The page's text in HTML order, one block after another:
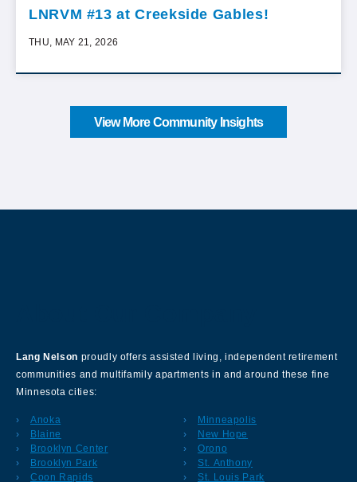
LNRVM #13 at Creekside Gables!
THU, MAY 21, 2026
View More Community Insights
Lang Nelson proudly offers assisted living, independent retirement
communities and multifamily apartments in and around these fine
Minnesota cities:
Anoka
Blaine
Brooklyn Center
Brooklyn Park
Coon Rapids
Minneapolis
New Hope
Orono
St. Anthony
St. Louis Park